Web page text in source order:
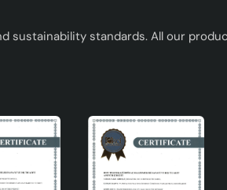
sustainability standards. All our